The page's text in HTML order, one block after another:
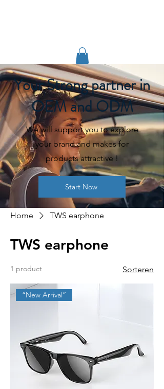
Your Strong partner in
OEM and ODM
We will support you to explore
your brand and makes for
products attractive !
Start Now
Home TWS earphone
TWS earphone
1 product Sorteren
“New Arrival”